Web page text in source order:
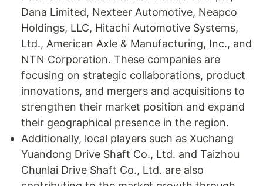
Dana Limited, Nexteer Automotive, Neapco
Holdings, LLC, Hitachi Automotive Systems,
Ltd., American Axle & Manufacturing, Inc., and
NTN Corporation. These companies are
focusing on strategic collaborations, product
innovations, and mergers and acquisitions to
strengthen their market position and expand
their geographical presence in the region.
Additionally, local players such as Xuchang
Yuandong Drive Shaft Co., Ltd. and Taizhou
Chunlai Drive Shaft Co., Ltd. are also